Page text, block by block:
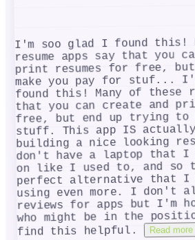
I'm soo glad I found this!
resume apps say that you
print resumes for free,
make you pay for stuf...
found this! Many of these
that you can create and
free, but end up trying to
stuff. This app IS actually
building a nice looking
don't have a laptop that I
on like I used to, and so
perfect alternative that
using even more. I don't
reviews for apps but I'm
who might be in the
find this helpful. Read more